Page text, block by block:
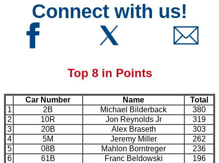
Connect with us!
Top 8 in Points
Car Number Name
Total
1
2B Michael Bilderback
380
2
10R Jon Reynolds Jr
319
3
20B Alex Braseth
303
4
5M Jeremy Miller
262
5
08B Mahlon Borntreger
236
6
61B Franc Beldowski
196